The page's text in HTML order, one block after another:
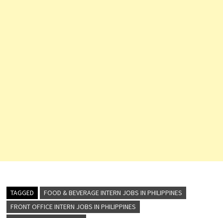
TAGGED
FOOD & BEVERAGE INTERN JOBS IN PHILIPPINES
FRONT OFFICE INTERN JOBS IN PHILIPPINES